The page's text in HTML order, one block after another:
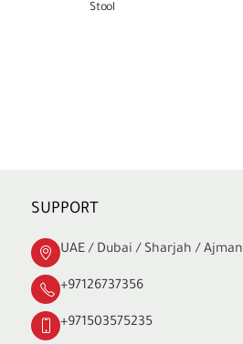
Stool
SUPPORT
UAE / Dubai / Sharjah / Ajman
+97126737356
+971503575235